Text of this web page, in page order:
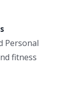
Personal
fitness